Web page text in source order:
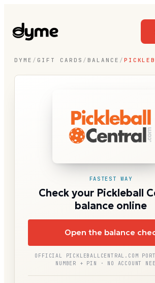
DYME / GIFT CARDS / BALANCE /
FASTEST WAY
Check your Pickleball
balance online
Open the balance
OFFICIAL PICKLEBALLCENTRAL.COM
NUMBER + PIN · NO ACCOUNT